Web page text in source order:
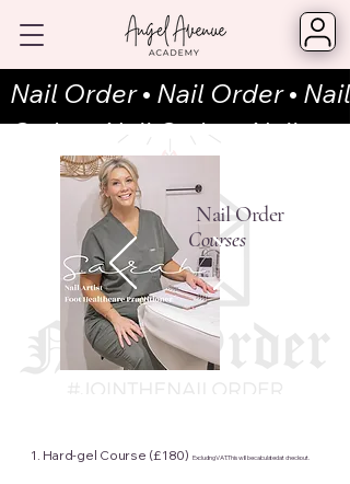
Nail Order• Nail Order• Nail
Order•Nail Order • Nail
Order•Nail Order
Order •Nail Order • Nail
Order •Nail Order•Nail
Order•Nail Order • Nail
Order•Nail Order
Order•Nail Order • Nail Ord
Nail Order
Courses
1. Hard-gel Course (£180) Excluding VAT. This will be calculated at checkout.